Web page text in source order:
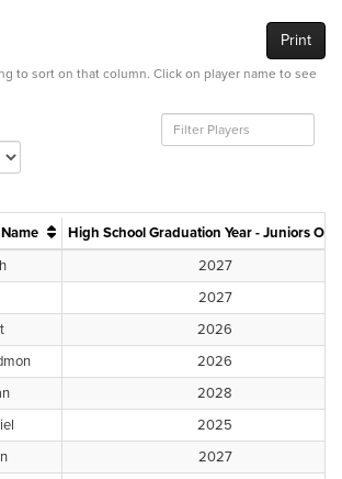
Print
to sort on that column. Click on player name to see
High School Graduation Year - Juniors
2027
2027
2026
2026
2028
2025
2027